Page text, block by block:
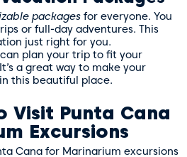
packages for everyone. You
or full-day adventures. This
just right for you.
plan your trip to fit your
a great way to make your
this beautiful place.
Visit Punta Cana
Excursions